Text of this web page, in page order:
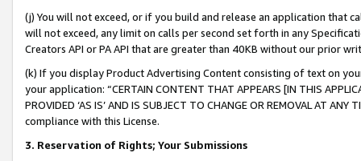
(j) You will not exceed, or if you build and release an application that
will not exceed, any limit on calls per second set forth in any
Creators API or PA API that are greater than 40KB without our prior
(k) If you display Product Advertising Content consisting of text on
your application: “CERTAIN CONTENT THAT APPEARS [IN THIS
PROVIDED ‘AS IS’ AND IS SUBJECT TO CHANGE OR REMOVAL AT
compliance with this License.
3. Reservation of Rights; Your Submissions